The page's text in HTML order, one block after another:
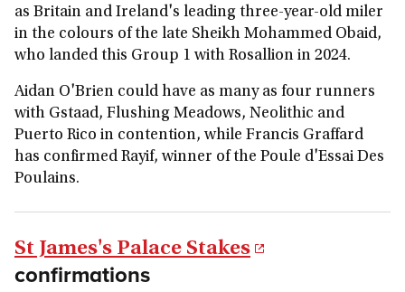
as Britain and Ireland's leading three-year-old miler
in the colours of the late Sheikh Mohammed Obaid,
who landed this Group 1 with Rosallion in 2024.
Aidan O'Brien could have as many as four runners
with Gstaad, Flushing Meadows, Neolithic and
Puerto Rico in contention, while Francis Graffard
has confirmed Rayif, winner of the Poule d'Essai Des
Poulains.
St James's Palace Stakes
confirmations